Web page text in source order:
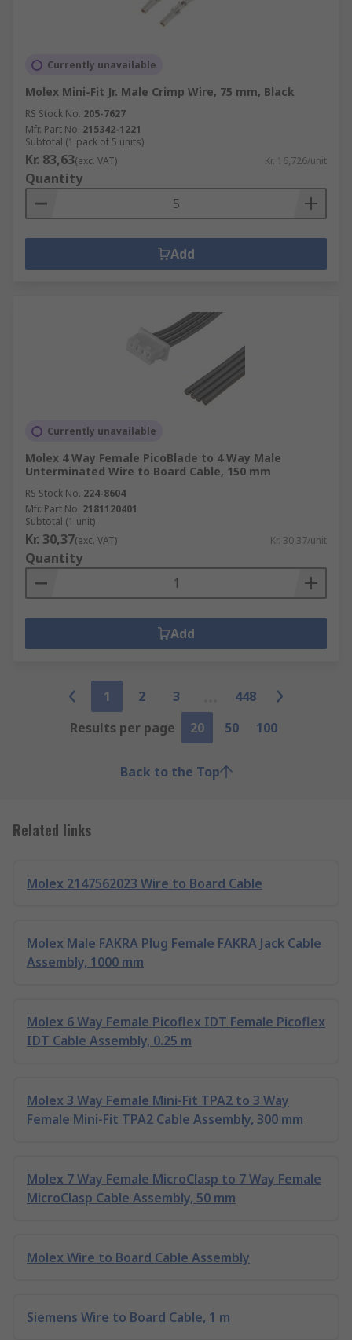
Currently unavailable
Molex Mini-Fit Jr. Male Crimp Wire, 75 mm, Black
RS Stock No. 205-7627
Mfr. Part No. 215342-1221
Subtotal (1 pack of 5 units)
Kr. 83,63(exc. VAT) Kr. 16,726/unit
Quantity
Add
Currently unavailable
Molex 4 Way Female PicoBlade to 4 Way Male
Unterminated Wire to Board Cable, 150 mm
RS Stock No. 224-8604
Mfr. Part No. 2181120401
Subtotal (1 unit)
Kr. 30,37(exc. VAT) Kr. 30,37/unit
Quantity
Add
1 2 3
448
Results per page
20 50 100
Back to the Top
Related links
Molex 2147562023 Wire to Board Cable
Molex Male FAKRA Plug Female FAKRA Jack Cable
Assembly, 1000 mm
Molex 6 Way Female Picoflex IDT Female Picoflex
IDT Cable Assembly, 0.25 m
Molex 3 Way Female Mini-Fit TPA2 to 3 Way
Female Mini-Fit TPA2 Cable Assembly, 300 mm
Molex 7 Way Female MicroClasp to 7 Way Female
MicroClasp Cable Assembly, 50 mm
Molex Wire to Board Cable Assembly
Siemens Wire to Board Cable, 1 m